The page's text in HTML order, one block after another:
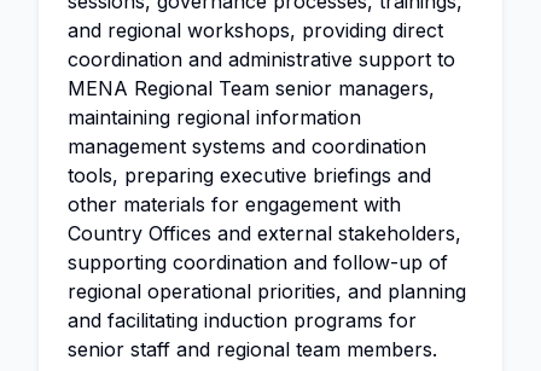
and regional workshops, providing direct
coordination and administrative support to
MENA Regional Team senior managers,
maintaining regional information
management systems and coordination
tools, preparing executive briefings and
other materials for engagement with
Country Offices and external stakeholders,
supporting coordination and follow-up of
regional operational priorities, and planning
and facilitating induction programs for
senior staff and regional team members.